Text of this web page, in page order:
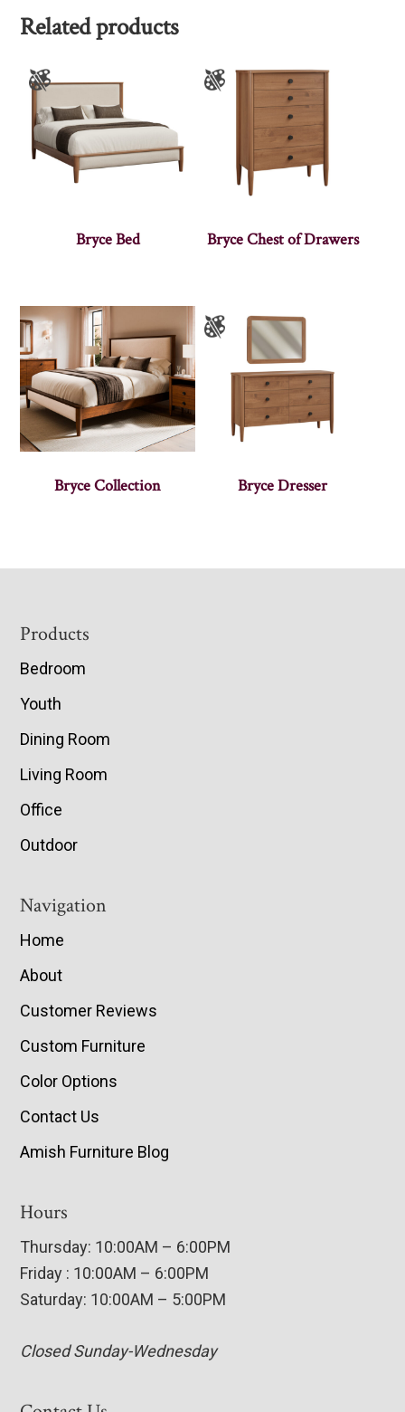
Related products
Bryce Bed Bryce Chest of Drawers
Bryce Collection Bryce Dresser
Footer
Products
Bedroom
Youth
Dining Room
Living Room
Office
Outdoor
Navigation
Home
About
Customer Reviews
Custom Furniture
Color Options
Contact Us
Amish Furniture Blog
Hours
Thursday: 10:00AM – 6:00PM
Friday : 10:00AM – 6:00PM
Saturday: 10:00AM – 5:00PM
Closed Sunday-Wednesday